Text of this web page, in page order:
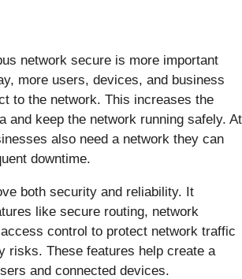
network secure is more important
more users, devices, and business
to the network. This increases the
and keep the network running safely. At
also need a network they can
downtime.
both security and reliability. It
like secure routing, network
control to protect network traffic
risks. These features help create a
and connected devices.